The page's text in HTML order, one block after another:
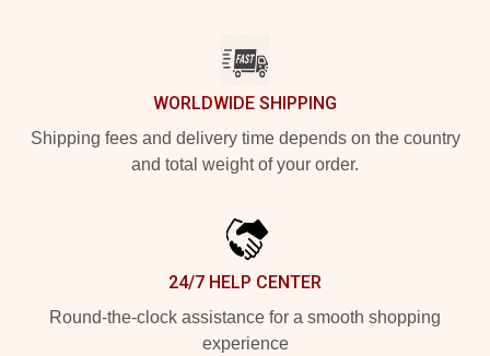
WORLDWIDE SHIPPING
Shipping fees and delivery time depends on the country
and total weight of your order.
24/7 HELP CENTER
Round-the-clock assistance for a smooth shopping
experience